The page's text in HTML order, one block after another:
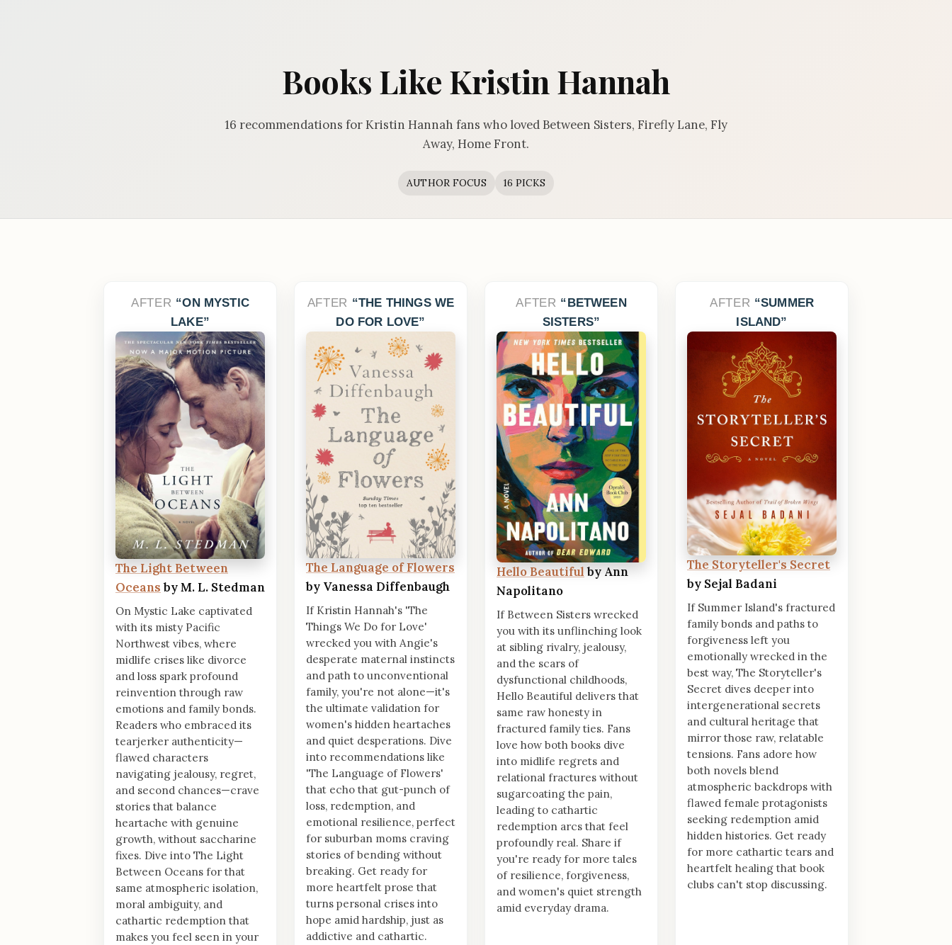
Books Like Kristin Hannah
16 recommendations for Kristin Hannah fans who loved Between Sisters, Firefly Lane, Fly
Away, Home Front.
AUTHOR FOCUS 16 PICKS
AFTER
ON MYSTIC
LAKE
The Light Between
Oceansby M. L. Stedman
On Mystic Lake captivated
with its misty Pacific
Northwest vibes, where
midlife crises like divorce
and loss spark profound
reinvention through raw
emotions and family bonds.
Readers who embraced its
tearjerker authenticity—
flawed characters
navigating jealousy, regret,
and second chances—crave
stories that balance
heartache with genuine
growth, without saccharine
fixes. Dive into The Light
Between Oceans for that
same atmospheric isolation,
moral ambiguity, and
cathartic redemption that
makes you feel seen in your
AFTER
THE THINGS WE
DO FOR LOVE
The Language of Flowers
by Vanessa Diffenbaugh
If Kristin Hannah's 'The
Things We Do for Love'
wrecked you with Angie's
desperate maternal instincts
and path to unconventional
family, you're not alone—it's
the ultimate validation for
women's hidden heartaches
and quiet desperations. Dive
into recommendations like
'The Language of Flowers'
that echo that gut-punch of
loss, redemption, and
emotional resilience, perfect
for suburban moms craving
stories of bending without
breaking. Get ready for
more heartfelt prose that
turns personal crises into
hope amid hardship, just as
addictive and cathartic.
AFTER
BETWEEN
SISTERS
Hello Beautifulby Ann
Napolitano
If Between Sisters wrecked
you with its unflinching look
at sibling rivalry, jealousy,
and the scars of
dysfunctional childhoods,
Hello Beautiful delivers that
same raw honesty in
fractured family ties. Fans
love how both books dive
into midlife regrets and
relational fractures without
sugarcoating the pain,
leading to cathartic
redemption arcs that feel
profoundly real. Share if
you're ready for more tales
of resilience, forgiveness,
and women's quiet strength
amid everyday drama.
AFTER
SUMMER
ISLAND
The Storyteller's Secret
by Sejal Badani
If Summer Island's fractured
family bonds and paths to
forgiveness left you
emotionally wrecked in the
best way, The Storyteller's
Secret dives deeper into
intergenerational secrets
and cultural heritage that
mirror those raw, relatable
tensions. Fans adore how
both novels blend
atmospheric backdrops with
flawed female protagonists
seeking redemption amid
hidden histories. Get ready
for more cathartic tears and
heartfelt healing that book
clubs can't stop discussing.